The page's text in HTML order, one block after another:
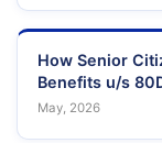
How Senior
Benefits u/s
May, 2026